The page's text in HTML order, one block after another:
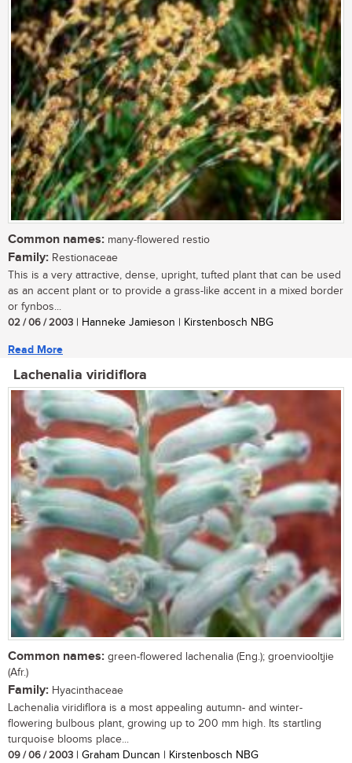
Common names: many-flowered restio
Family: Restionaceae
This is a very attractive, dense, upright, tufted plant that can be used
as an accent plant or to provide a grass-like accent in a mixed border
or fynbos...
02 / 06 / 2003 | Hanneke Jamieson | Kirstenbosch NBG
Read More
Lachenalia viridiflora
Common names: green-flowered lachenalia (Eng.); groenviooltjie
(Afr.)
Family: Hyacinthaceae
Lachenalia viridiflora is a most appealing autumn- and winter-
flowering bulbous plant, growing up to 200 mm high. Its startling
turquoise blooms place...
09 / 06 / 2003 | Graham Duncan | Kirstenbosch NBG